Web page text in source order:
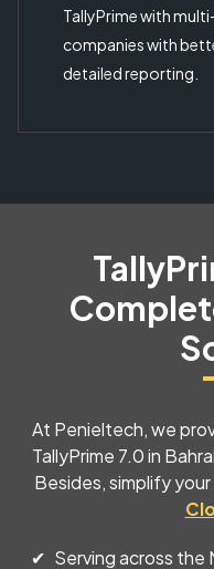
TallyPrime with
companies with
detailed reporting.
At Penieltech, we
TallyPrime 7.0 in
Besides, simplify
Serving across the